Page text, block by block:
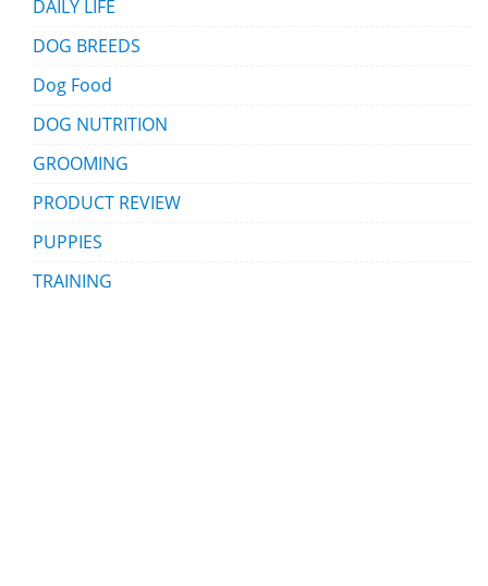
DAILY LIFE
DOG BREEDS
Dog Food
DOG NUTRITION
GROOMING
PRODUCT REVIEW
PUPPIES
TRAINING